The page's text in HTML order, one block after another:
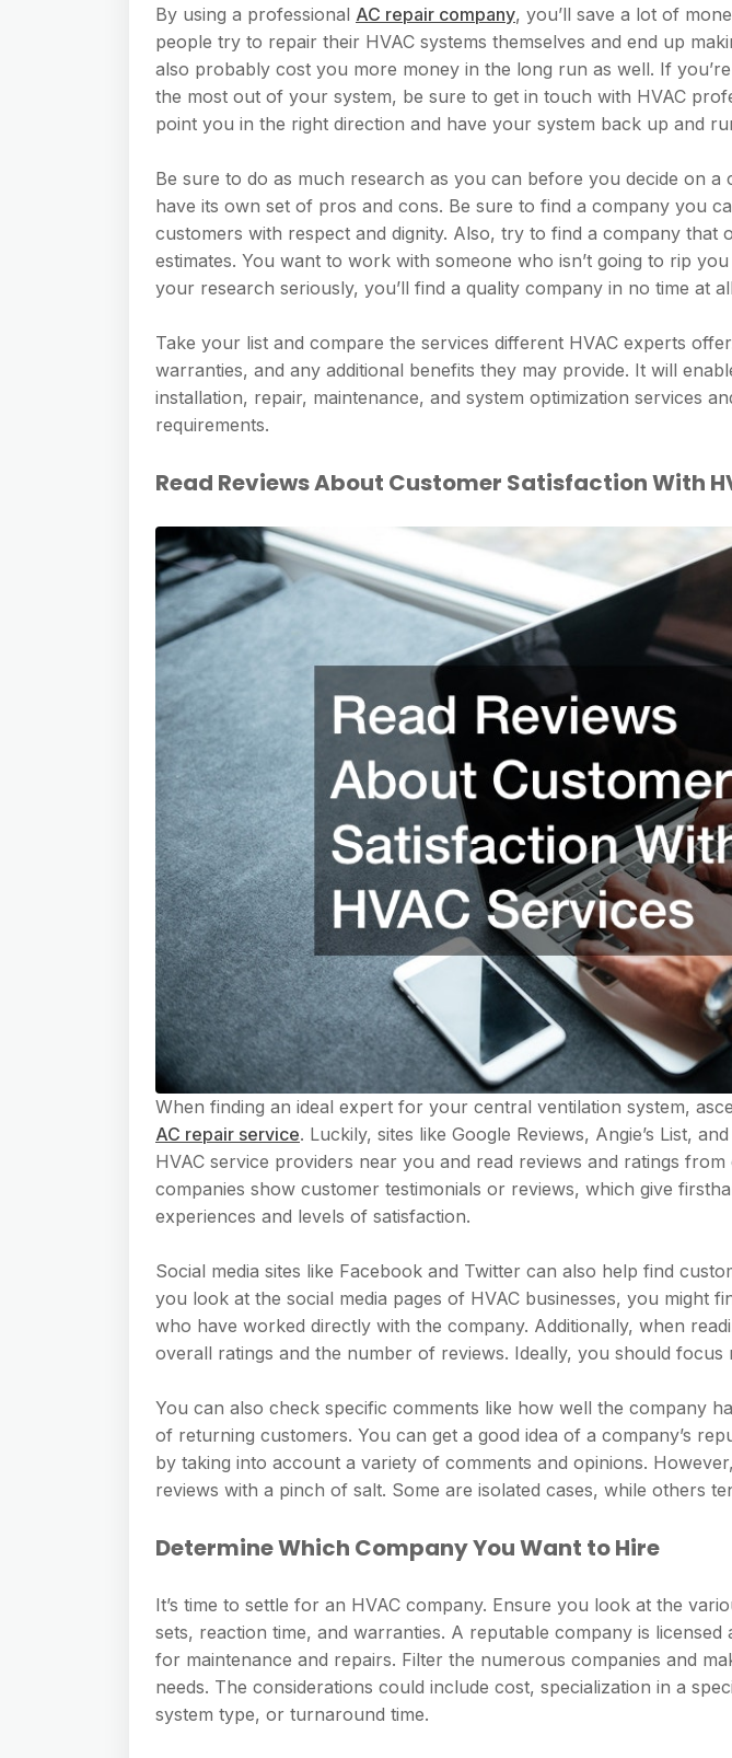
By using a professional AC repair company, you’ll save a lot of
people try to repair their HVAC systems themselves and end up
also probably cost you more money in the long run as well. If
the most out of your system, be sure to get in touch with HVAC
point you in the right direction and have your system back up and
Be sure to do as much research as you can before you decide on a
have its own set of pros and cons. Be sure to find a company you
customers with respect and dignity. Also, try to find a company that
estimates. You want to work with someone who isn’t going to rip
your research seriously, you’ll find a quality company in no time at
Take your list and compare the services different HVAC experts
warranties, and any additional benefits they may provide. It will
installation, repair, maintenance, and system optimization services
requirements.
Read Reviews About Customer Satisfaction With
When finding an ideal expert for your central ventilation system,
AC repair service. Luckily, sites like Google Reviews, Angie’s List,
HVAC service providers near you and read reviews and ratings
companies show customer testimonials or reviews, which give
experiences and levels of satisfaction.
Social media sites like Facebook and Twitter can also help find
you look at the social media pages of HVAC businesses, you might
who have worked directly with the company. Additionally, when
overall ratings and the number of reviews. Ideally, you should focus
You can also check specific comments like how well the company
of returning customers. You can get a good idea of a company’s
by taking into account a variety of comments and opinions.
reviews with a pinch of salt. Some are isolated cases, while others
Determine Which Company You Want to Hire
It’s time to settle for an HVAC company. Ensure you look at the
sets, reaction time, and warranties. A reputable company is
for maintenance and repairs. Filter the numerous companies and
needs. The considerations could include cost, specialization in a
system type, or turnaround time.